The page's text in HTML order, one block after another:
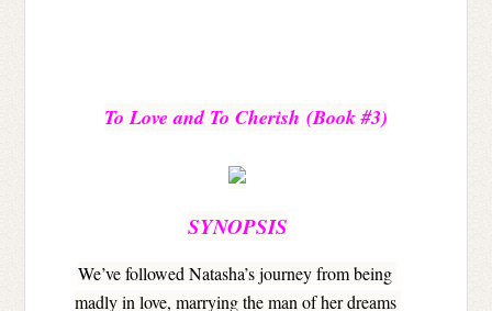
To Love and To Cherish (Book #3)
SYNOPSIS
We’ve followed Natasha’s journey from being
madly in love, marrying the man of her dreams